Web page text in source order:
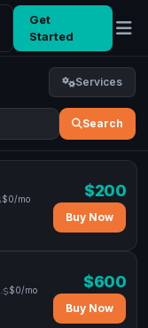
Get
Started
Services
Search
$0/mo
$200
Buy Now
$0/mo
$600
Buy Now